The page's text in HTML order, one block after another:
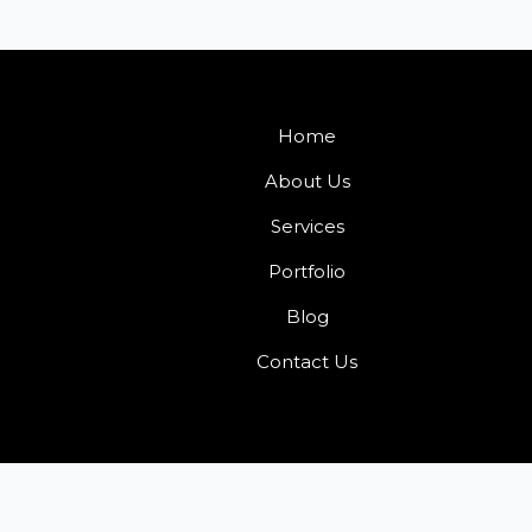
Home
About Us
Services
Portfolio
Blog
Contact Us